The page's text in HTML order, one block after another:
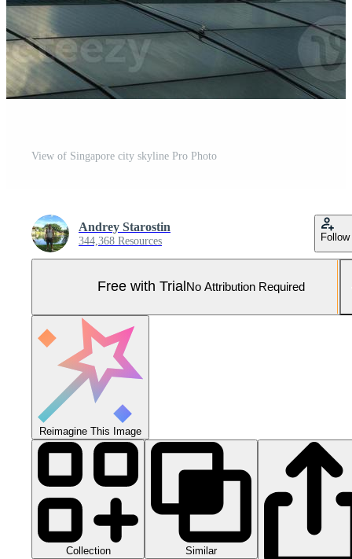
View of Singapore city skyline Pro Photo
Andrey Starostin
344,368 Resources Follow
Free with Trial No Attribution Required
Reimagine This Image
Collection Similar